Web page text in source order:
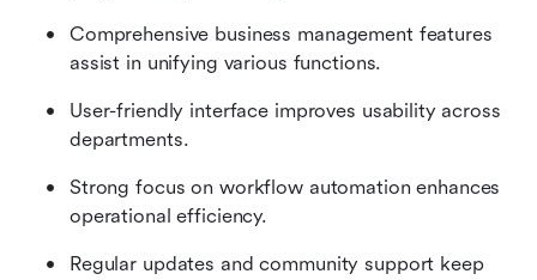
Comprehensive business management features
assist in unifying various functions.
User-friendly interface improves usability across
departments.
Strong focus on workflow automation enhances
operational efficiency.
Regular updates and community support keep